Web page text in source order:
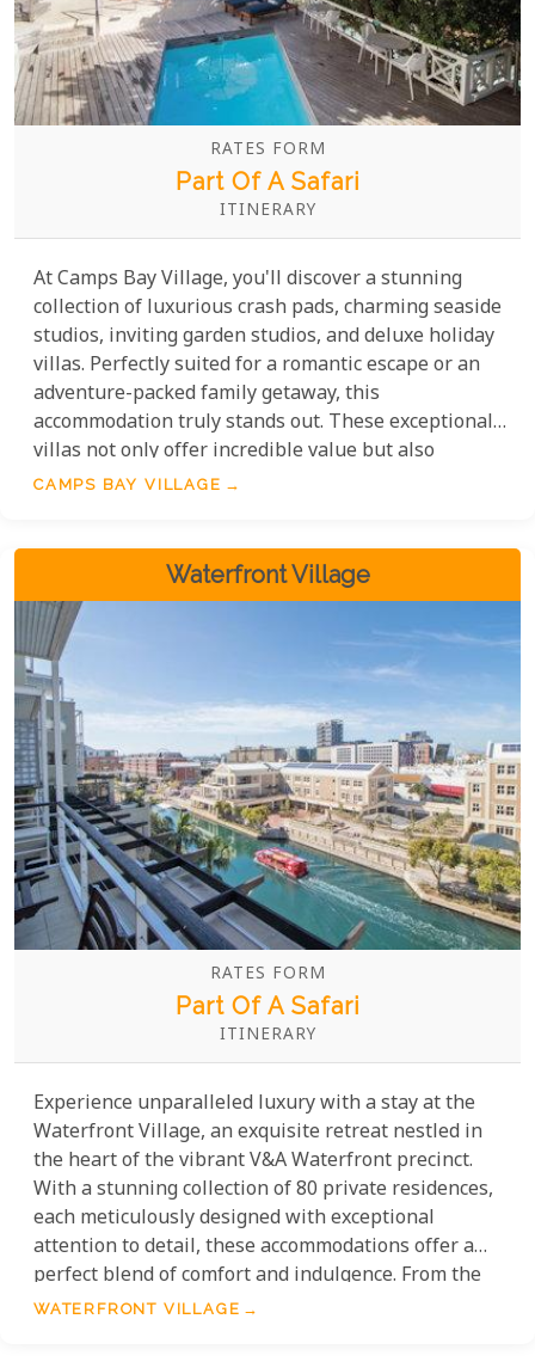
RATES FORM
Part Of A Safari
ITINERARY
At Camps Bay Village, you'll discover a stunning
collection of luxurious crash pads, charming seaside
studios, inviting garden studios, and deluxe holiday
villas. Perfectly suited for a romantic escape or an
adventure-packed family getaway, this
accommodation truly stands out. These exceptional
villas not only offer incredible value but also
provide an unmatched combination of comfort,
ensures an unforgettable stay.
CAMPS BAY VILLAGE
Waterfront Village
RATES FORM
Part Of A Safari
ITINERARY
Experience unparalleled luxury with a stay at the
Waterfront Village, an exquisite retreat nestled in
the heart of the vibrant V&A Waterfront precinct.
With a stunning collection of 80 private residences,
each meticulously designed with exceptional
attention to detail, these accommodations offer a
perfect blend of comfort and indulgence. From the
thoughtfully curated amenities to the serene
WATERFRONT VILLAGE